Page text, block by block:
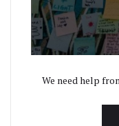
We need help